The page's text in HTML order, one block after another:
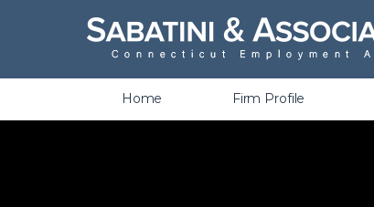
Home Firm Profile
Wrongful Termination &